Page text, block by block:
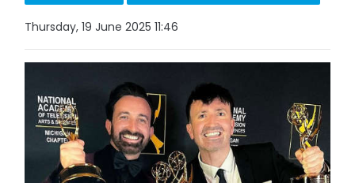
Thursday, 19 June 2025 11:46